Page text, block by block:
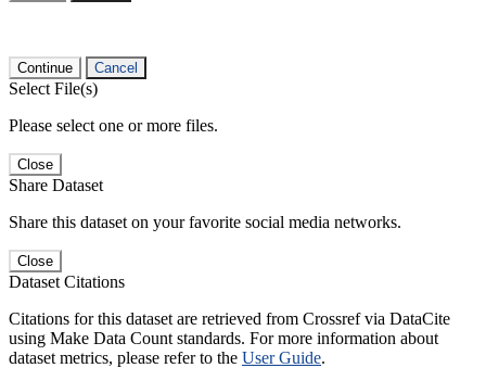
Continue Cancel
Select File(s)
Please select one or more files.
Close
Share Dataset
Share this dataset on your favorite social media networks.
Close
Dataset Citations
Citations for this dataset are retrieved from Crossref via DataCite
using Make Data Count standards. For more information about
dataset metrics, please refer to the User Guide.